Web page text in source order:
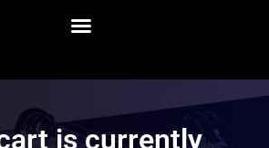
is currently